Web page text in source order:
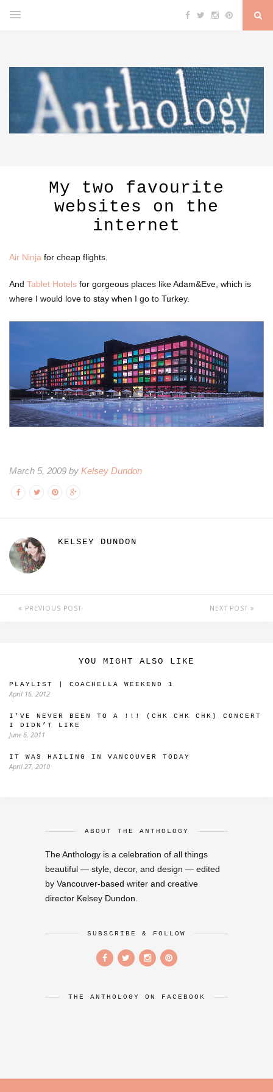
My two favourite
websites on the
internet
Air Ninja for cheap flights.
And Tablet Hotels for gorgeous places like Adam&Eve, which is
where I would love to stay when I go to Turkey.
March 5, 2009 by Kelsey Dundon
KELSEY DUNDON
PREVIOUS POST NEXT POST
YOU MIGHT ALSO LIKE
PLAYLIST | COACHELLA WEEKEND 1
April 16, 2012
I’VE NEVER BEEN TO A !!! (CHK CHK CHK) CONCERT
I DIDN’T LIKE
June 6, 2011
IT WAS HAILING IN VANCOUVER TODAY
April 27, 2010
ABOUT THE ANTHOLOGY
The Anthology is a celebration of all things
beautiful — style, decor, and design — edited
by Vancouver-based writer and creative
director Kelsey Dundon.
SUBSCRIBE & FOLLOW
THE ANTHOLOGY ON FACEBOOK